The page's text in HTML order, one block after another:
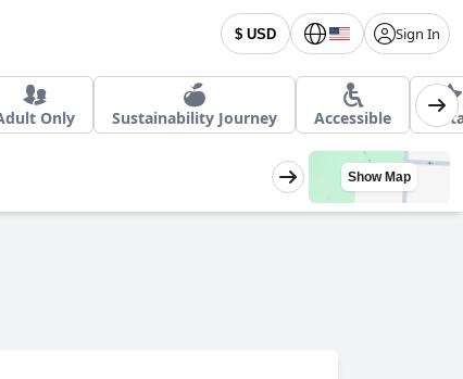
$ USD Sign In
Only Sustainability Journey Accessible 4
Show Map